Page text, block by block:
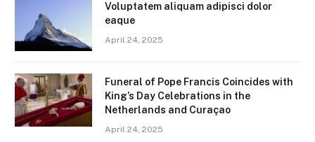
Voluptatem aliquam adipisci dolor
eaque
April 24, 2025
Funeral of Pope Francis Coincides with
King’s Day Celebrations in the
Netherlands and Curaçao
April 24, 2025